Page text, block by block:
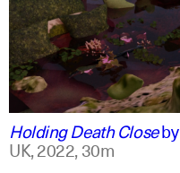
spanish
english
Holding Death Closeby
UK,2022,30m